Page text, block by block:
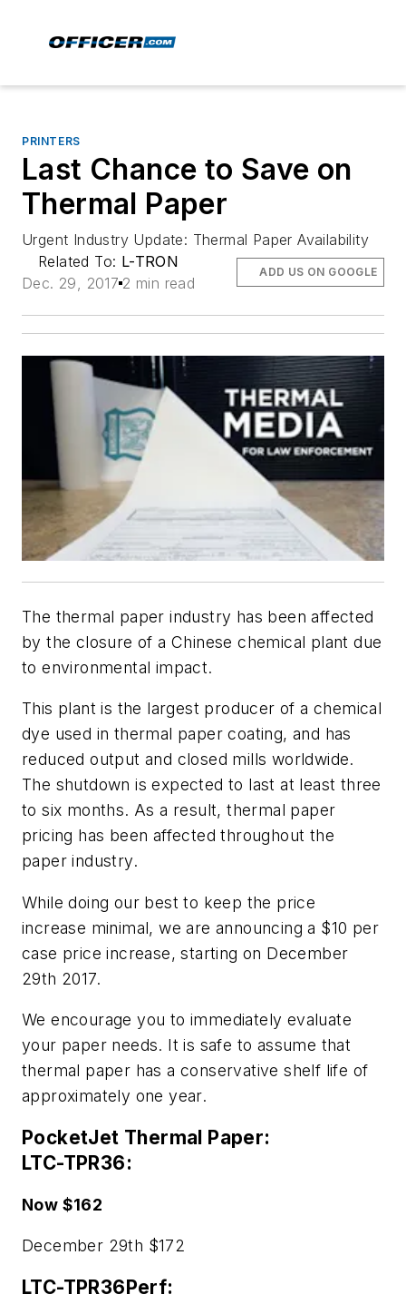
PRINTERS
Last Chance to Save on
Thermal Paper
Urgent Industry Update: Thermal Paper Availability
Related To: L-TRON
Dec. 29, 2017 2 min read
ADD US ON GOOGLE
The thermal paper industry has been affected
by the closure of a Chinese chemical plant due
to environmental impact.
This plant is the largest producer of a chemical
dye used in thermal paper coating, and has
reduced output and closed mills worldwide.
The shutdown is expected to last at least three
to six months. As a result, thermal paper
pricing has been affected throughout the
paper industry.
While doing our best to keep the price
increase minimal, we are announcing a $10 per
case price increase, starting on December
29th 2017.
We encourage you to immediately evaluate
your paper needs. It is safe to assume that
thermal paper has a conservative shelf life of
approximately one year.
PocketJet Thermal Paper:
LTC-TPR36:
Now $162
December 29th $172
LTC-TPR36Perf: